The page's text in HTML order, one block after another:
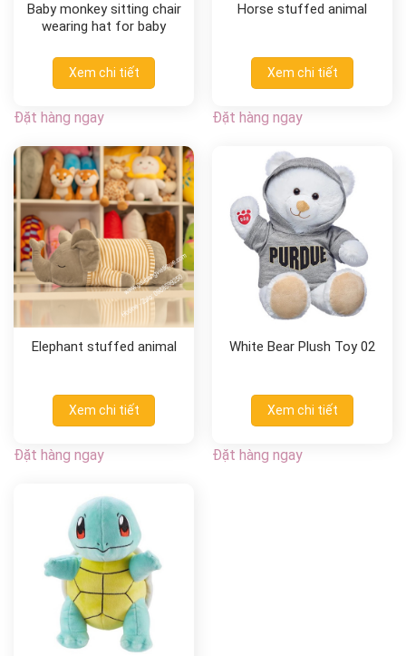
Baby monkey sitting chair
wearing hat for baby
Xem chi tiết
Đặt hàng ngay
Horse stuffed animal
Xem chi tiết
Đặt hàng ngay
Elephant stuffed animal
Xem chi tiết
Đặt hàng ngay
White Bear Plush Toy 02
Xem chi tiết
Đặt hàng ngay